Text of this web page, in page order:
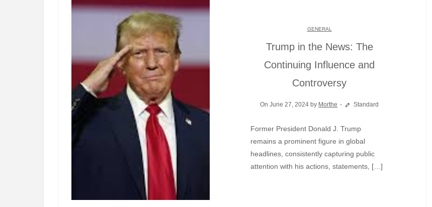
GENERAL
Trump in the News: The
Continuing Influence and
Controversy
On June 27, 2024 by Morthe Standard
Former President Donald J. Trump
remains a prominent figure in global
headlines, consistently capturing public
attention with his actions, statements, […]